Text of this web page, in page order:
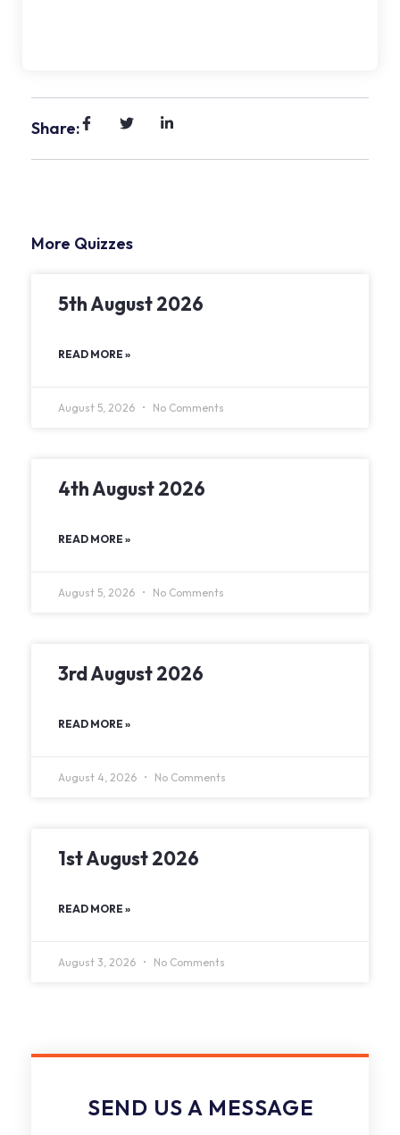
Share:
More Quizzes
5th August 2026
READ MORE »
August 5, 2026 No Comments
4th August 2026
READ MORE »
August 5, 2026 No Comments
3rd August 2026
READ MORE »
August 4, 2026 No Comments
1st August 2026
READ MORE »
August 3, 2026 No Comments
SEND US A MESSAGE